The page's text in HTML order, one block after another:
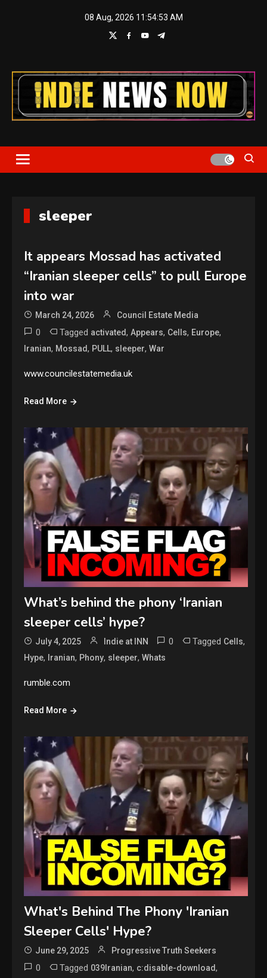
08 Aug, 2026 11:54:53 AM
Indie News Now
sleeper
It appears Mossad has activated
“Iranian sleeper cells” to pull Europe
into war
March 24, 2026 Council Estate Media
0 Tagged activated,Appears, Cells, Europe,
Iranian, Mossad, PULL, sleeper,War
www.councilestatemedia.uk
Read More
What’s behind the phony ‘Iranian
sleeper cells’ hype?
July 4, 2025 Indie at INN 0 Tagged Cells,
Hype, Iranian, Phony, sleeper,Whats
rumble.com
Read More
What's Behind The Phony 'Iranian
Sleeper Cells' Hype?
June 29, 2025 Progressive Truth Seekers
0 Tagged 039Iranian, c:disable-download,